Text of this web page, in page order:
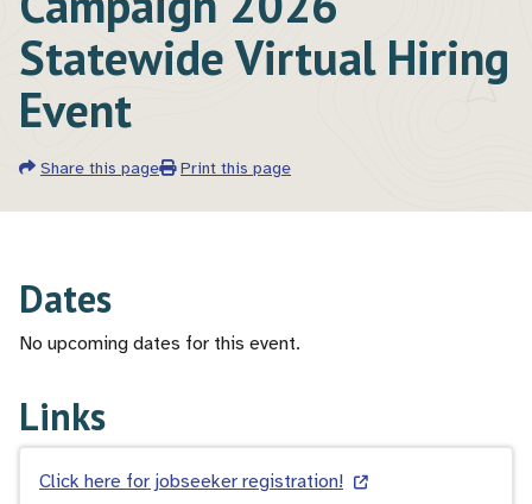
Statewide Virtual Hiring
Event
Share this page Print this page
Dates
No upcoming dates for this event.
Links
Click here for jobseeker registration!